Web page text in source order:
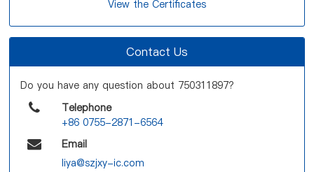
View the Certificates
Contact Us
Do you have any question about 750311897?
Telephone
+86 0755-2871-6564
Email
liya@szjxy-ic.com